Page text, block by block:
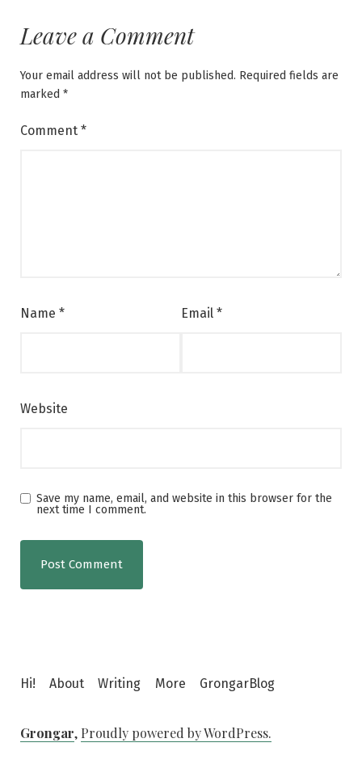
Leave a Comment
Your email address will not be published. Required fields are
marked *
Comment *
Name * Email *
Website
Save my name, email, and website in this browser for the
next time I comment.
Hi! About Writing More GrongarBlog
Grongar, Proudly powered by WordPress.